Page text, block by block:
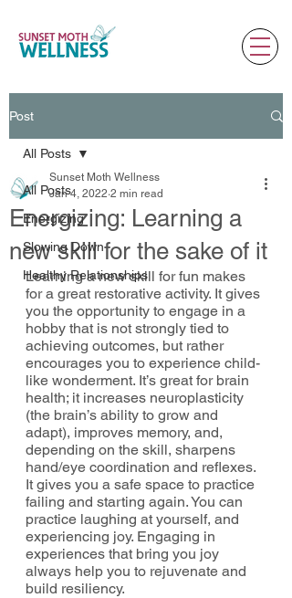
Post
All Posts
Energizing
Slowing Down
Healthy Relationships
All Posts
Energizing: Learning a
new skill for the sake of it
Sunset Moth Wellness
Jan 4, 2022 2 min read
Learning a new skill for fun makes
for a great restorative activity. It gives
you the opportunity to engage in a
hobby that is not strongly tied to
achieving outcomes, but rather
encourages you to experience child-
like wonderment. It’s great for brain
health; it increases neuroplasticity
(the brain’s ability to grow and
adapt), improves memory, and,
depending on the skill, sharpens
hand/eye coordination and reflexes.
It gives you a safe space to practice
failing and starting again. You can
practice laughing at yourself, and
experiencing joy. Engaging in
experiences that bring you joy
always help you to rejuvenate and
build resiliency.